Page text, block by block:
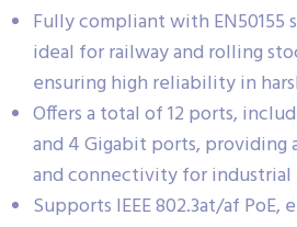
Fully compliant with EN50155
ideal for railway and rolling
ensuring high reliability in
Offers a total of 12 ports,
and 4 Gigabit ports, providing
and connectivity for industrial
Supports IEEE 802.3at/af PoE,